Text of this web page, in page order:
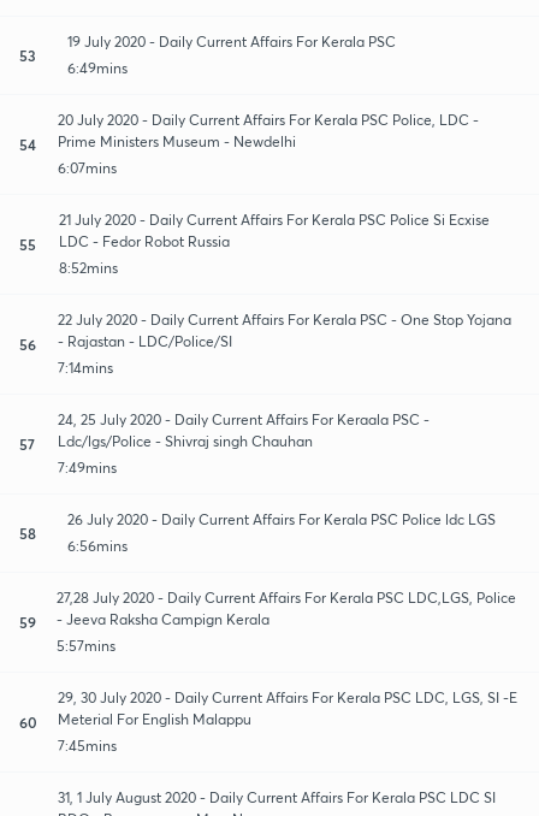
53
19 July 2020 - Daily Current Affairs For Kerala PSC
6:49mins
54
20 July 2020 - Daily Current Affairs For Kerala PSC Police, LDC -
Prime Ministers Museum - Newdelhi
6:07mins
55
21 July 2020 - Daily Current Affairs For Kerala PSC Police Si Ecxise
LDC - Fedor Robot Russia
8:52mins
56
22 July 2020 - Daily Current Affairs For Kerala PSC - One Stop Yojana
- Rajastan - LDC/Police/SI
7:14mins
57
24, 25 July 2020 - Daily Current Affairs For Keraala PSC -
Ldc/lgs/Police - Shivraj singh Chauhan
7:49mins
58
26 July 2020 - Daily Current Affairs For Kerala PSC Police ldc LGS
6:56mins
59
27,28 July 2020 - Daily Current Affairs For Kerala PSC LDC,LGS, Police
- Jeeva Raksha Campign Kerala
5:57mins
60
29, 30 July 2020 - Daily Current Affairs For Kerala PSC LDC, LGS, SI -E
Meterial For English Malappu
7:45mins
31, 1 July August 2020 - Daily Current Affairs For Kerala PSC LDC SI